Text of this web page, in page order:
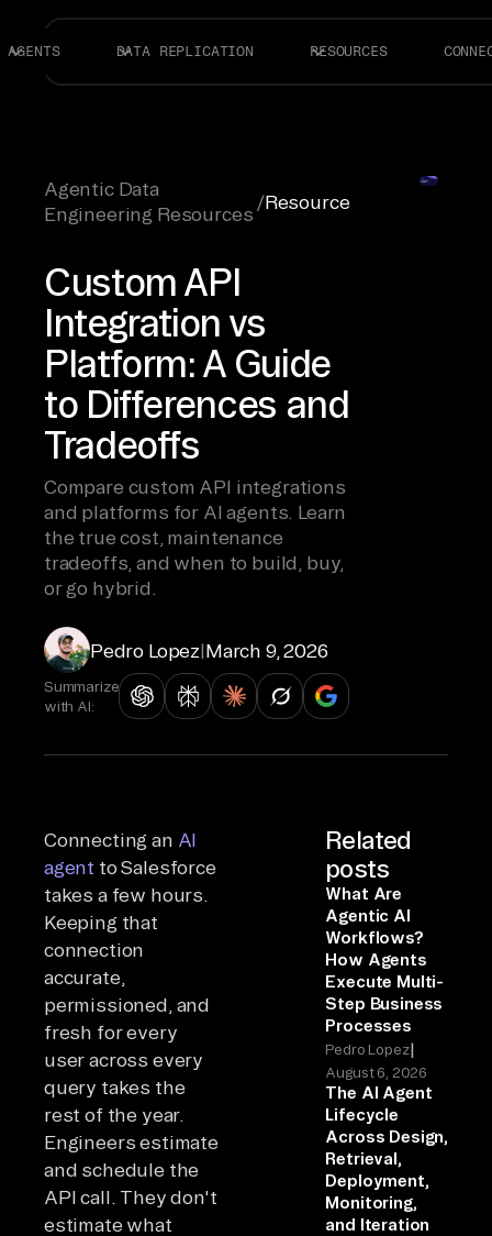
AGENTS DATA REPLICATION RESOURCES
Agentic Data
Engineering Resources
/Resource
Custom API
Integration vs
Platform: A Guide
to Differences and
Tradeoffs
Compare custom API integrations
and platforms for AI agents. Learn
the true cost, maintenance
tradeoffs, and when to build, buy,
or go hybrid.
Pedro Lopez|March 9, 2026
Summarize
with AI:
Connecting an AI
agent to Salesforce
takes a few hours.
Keeping that
connection
accurate,
permissioned, and
fresh for every
user across every
query takes the
rest of the year.
Engineers estimate
and schedule the
API call. They don't
estimate what
Related
posts
What Are
Agentic AI
Workflows?
How Agents
Execute Multi-
Step Business
Processes
Pedro Lopez|
August 6, 2026
The AI Agent
Lifecycle
Across Design,
Retrieval,
Deployment,
Monitoring,
and Iteration